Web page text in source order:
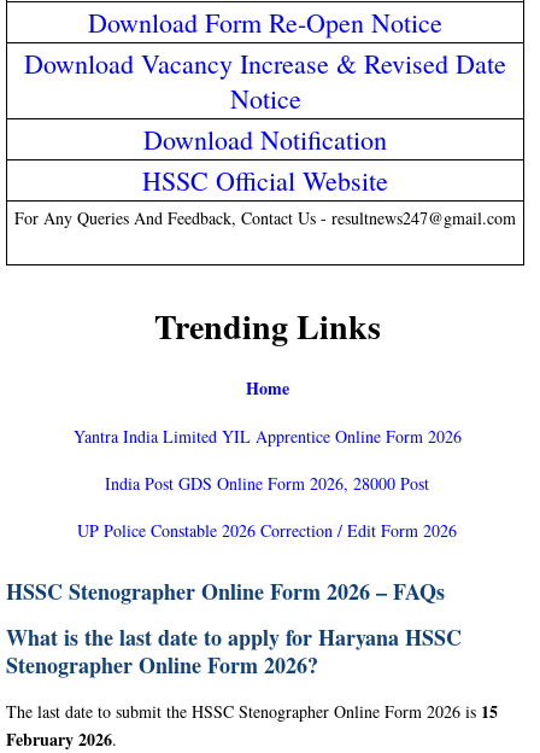
Download Form Re-Open Notice
Download Vacancy Increase & Revised Date
Notice
Download Notification
HSSC Official Website
For Any Queries And Feedback, Contact Us - resultnews247@gmail.com
Trending Links
Home
Yantra India Limited YIL Apprentice Online Form 2026
India Post GDS Online Form 2026, 28000 Post
UP Police Constable 2026 Correction / Edit Form 2026
HSSC Stenographer Online Form 2026 – FAQs
What is the last date to apply for Haryana HSSC
Stenographer Online Form 2026?
The last date to submit the HSSC Stenographer Online Form 2026 is 15
February 2026.